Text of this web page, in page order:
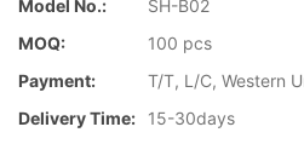
Model No.:
SH-B02
MOQ:
100 pcs
Payment:
T/T, L/C, Western
Delivery Time:
15-30days